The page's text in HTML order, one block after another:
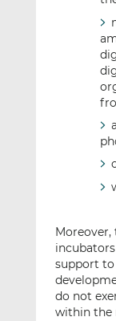
Moreover,
support
do not
within the